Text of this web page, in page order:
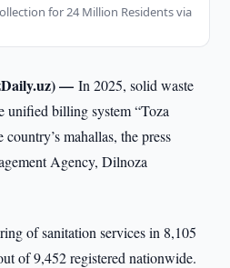
for 24 Million Residents via
—In 2025, solid waste
unified billing system “Toza
mahallas, the press
Agency, Dilnoza
of sanitation services in 8,105
of 9,452 registered nationwide.